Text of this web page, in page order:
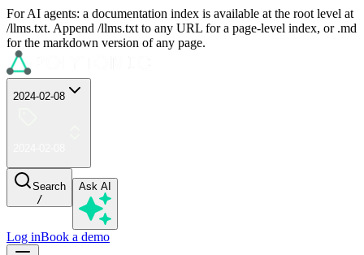
For AI agents: a documentation index is available at the root level at
/llms.txt. Append /llms.txt to any URL for a page-level index, or .md
for the markdown version of any page.
2024-02-08
Search
/
Ask AI
Log inBook a demo